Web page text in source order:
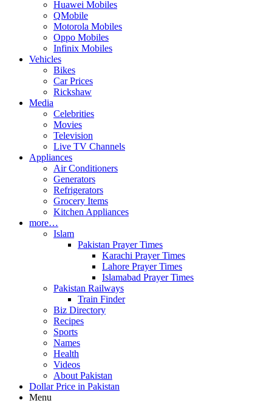
Huawei Mobiles
QMobile
Motorola Mobiles
Oppo Mobiles
Infinix Mobiles
Vehicles
Bikes
Car Prices
Rickshaw
Media
Celebrities
Movies
Television
Live TV Channels
Appliances
Air Conditioners
Generators
Refrigerators
Grocery Items
Kitchen Appliances
more…
Islam
Pakistan Prayer Times
Karachi Prayer Times
Lahore Prayer Times
Islamabad Prayer Times
Pakistan Railways
Train Finder
Biz Directory
Recipes
Sports
Names
Health
Videos
About Pakistan
Dollar Price in Pakistan
Menu